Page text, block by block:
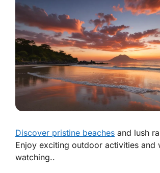
Discover pristine beaches and lush
Enjoy exciting outdoor activities and
watching..